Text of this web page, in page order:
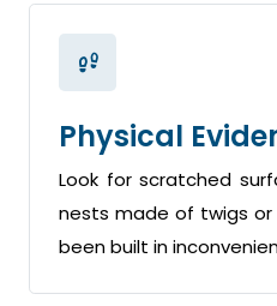
Physical
Look for scratched
nests made of twigs
been built in